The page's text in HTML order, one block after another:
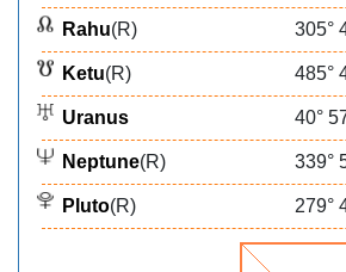
Rahu(R) 305°
Ketu(R) 485°
Uranus 40°
Neptune(R) 339°
Pluto(R) 279°